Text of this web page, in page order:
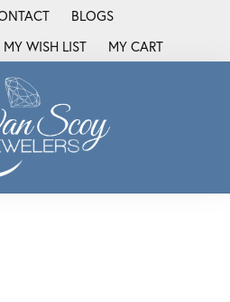
BLOGS
MENUMENU
MY WISH LIST
TOGGLE MY WISH LIST
MY CART